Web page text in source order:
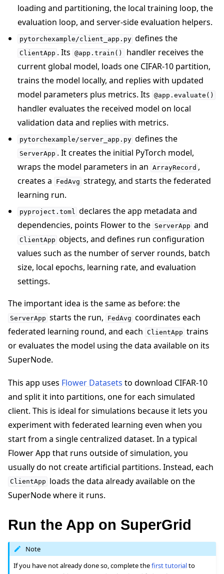
loading and partitioning, the local training loop, the
evaluation loop, and server-side evaluation helpers.
pytorchexample/client_app.py defines the
ClientApp . Its @app.train()
handler receives the
current global model, loads one CIFAR-10 partition,
trains the model locally, and replies with updated
model parameters plus metrics. Its @app.evaluate()
handler evaluates the received model on local
validation data and replies with metrics.
pytorchexample/server_app.py defines the
ServerApp . It creates the initial PyTorch model,
wraps the model parameters in an ArrayRecord ,
creates a
FedAvg strategy, and starts the federated
learning run.
pyproject.toml
declares the app metadata and
dependencies, points Flower to the ServerApp and
ClientApp objects, and defines run configuration
values such as the number of server rounds, batch
size, local epochs, learning rate, and evaluation
settings.
The important idea is the same as before: the
ServerApp starts the run, FedAvg coordinates each
federated learning round, and each ClientApp trains
or evaluates the model using the data available on its
SuperNode.
This app uses Flower Datasets to download CIFAR-10
and split it into partitions, one for each simulated
client. This is ideal for simulations because it lets you
experiment with federated learning even when you
start from a single centralized dataset. In a typical
Flower App that runs outside of simulation, you
usually do not create artificial partitions. Instead, each
ClientApp loads the data already available on the
SuperNode where it runs.
Run the App on SuperGrid
Note
If you have not already done so, complete thefirst tutorialto